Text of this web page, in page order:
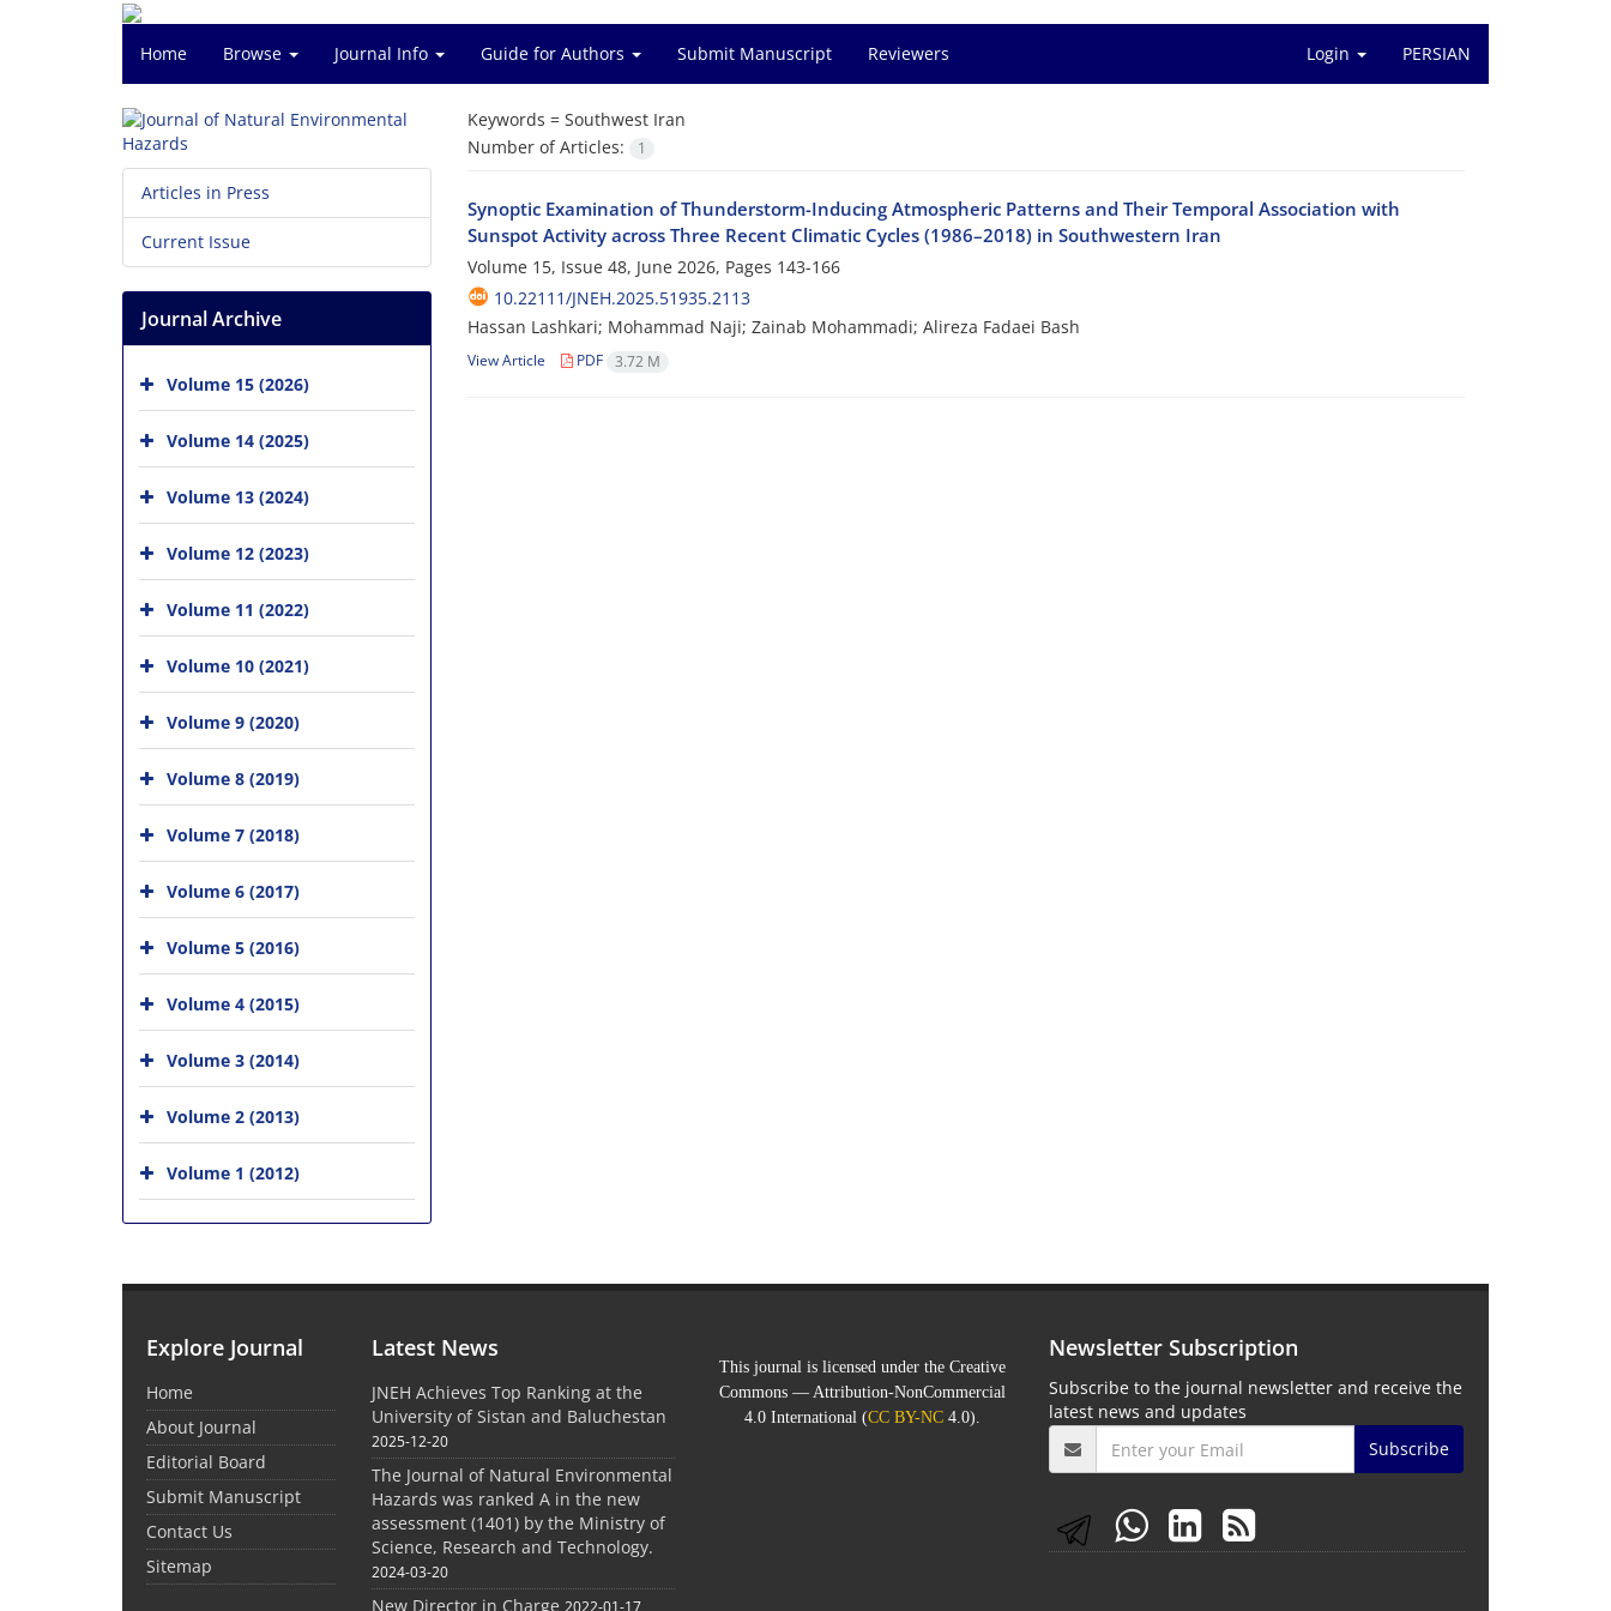
Home Browse Journal Info Guide for Authors Submit Manuscript Reviewers Login PERSIAN
Keywords = Southwest Iran
Number of Articles:
1
Synoptic Examination of Thunderstorm-Inducing Atmospheric Patterns and Their Temporal Association with
Sunspot Activity across Three Recent Climatic Cycles (1986–2018) in Southwestern Iran
Volume 15, Issue 48, June 2026, Pages 143-166
10.22111/JNEH.2025.51935.2113
Hassan Lashkari; Mohammad Naji; Zainab Mohammadi; Alireza Fadaei Bash
View Article PDF 3.72 M
Articles in Press
Current Issue
Journal Archive
Volume 15 (2026)
Volume 14 (2025)
Volume 13 (2024)
Volume 12 (2023)
Volume 11 (2022)
Volume 10 (2021)
Volume 9 (2020)
Volume 8 (2019)
Volume 7 (2018)
Volume 6 (2017)
Volume 5 (2016)
Volume 4 (2015)
Volume 3 (2014)
Volume 2 (2013)
Volume 1 (2012)
Explore Journal
Home
About Journal
Editorial Board
Submit Manuscript
Contact Us
Sitemap
Latest News
JNEH Achieves Top Ranking at the
University of Sistan and Baluchestan
2025-12-20
The Journal of Natural Environmental
Hazards was ranked A in the new
assessment (1401) by the Ministry of
Science, Research and Technology.
2024-03-20
New Director in Charge 2022-01-17
This journal is licensed under the Creative
Commons — Attribution-NonCommercial
4.0 International (CC BY-NC4.0).
Newsletter Subscription
Subscribe to the journal newsletter and receive the
latest news and updates
Subscribe